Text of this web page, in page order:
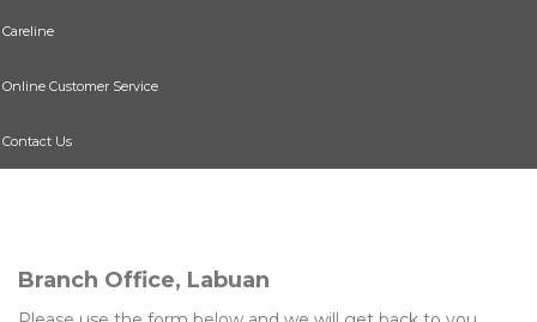
Careline
Online Customer Service
Contact Us
Branch Office, Labuan